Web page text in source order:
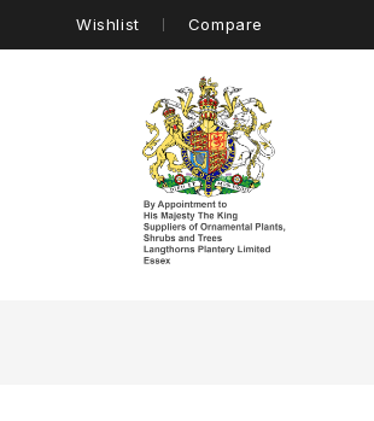
Wishlist Compare